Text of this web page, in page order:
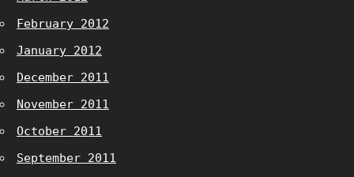
February 2012
January 2012
December 2011
November 2011
October 2011
September 2011